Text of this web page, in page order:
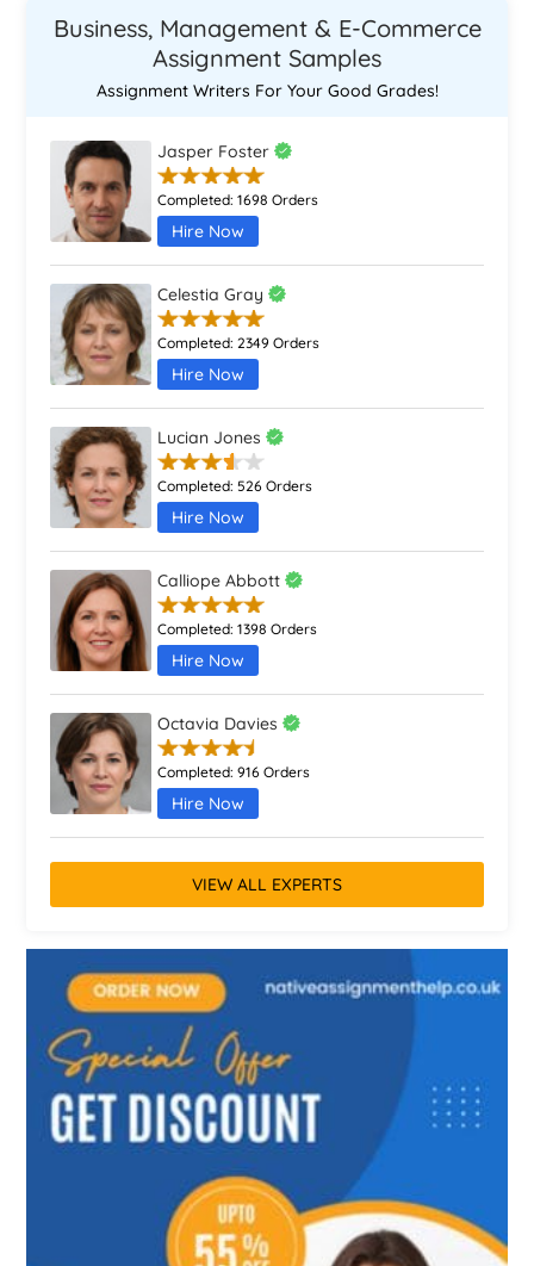
Business, Management & E-Commerce
Assignment Samples
Assignment Writers For Your Good Grades!
Jasper Foster
Completed:1698 Orders
Hire Now
Celestia Gray
Completed:2349 Orders
Hire Now
Lucian Jones
Completed:526 Orders
Hire Now
Calliope Abbott
Completed:1398 Orders
Hire Now
Octavia Davies
Completed:916 Orders
Hire Now
VIEW ALL EXPERTS